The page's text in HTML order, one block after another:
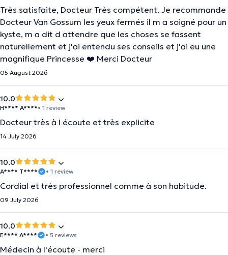
Très satisfaite, Docteur Très compétent. Je recommande
Docteur Van Gossum les yeux fermés il m a soigné pour un
kyste, m a dit d attendre que les choses se fassent
naturellement et j'ai entendu ses conseils et j'ai eu une
magnifique Princesse ❤️ Merci Docteur
05 August 2026
10.0
H**** A****• 1 review
Docteur très à l écoute et très explicite
14 July 2026
10.0
A**** T**** • 1 review
Cordial et très professionnel comme à son habitude.
09 July 2026
10.0
E**** A**** • 5 reviews
Médecin à l'écoute - merci